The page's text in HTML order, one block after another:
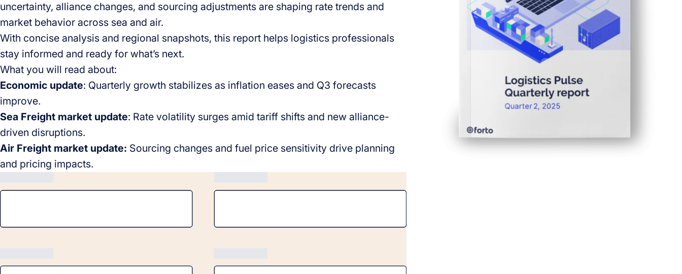
uncertainty, alliance changes, and sourcing adjustments are shaping rate trends and
market behavior across sea and air.
With concise analysis and regional snapshots, this report helps logistics professionals
stay informed and ready for what’s next.
What you will read about:
Economic update: Quarterly growth stabilizes as inflation eases and Q3 forecasts
improve.
Sea Freight market update: Rate volatility surges amid tariff shifts and new alliance-
driven disruptions.
Air Freight market update: Sourcing changes and fuel price sensitivity drive planning
and pricing impacts.